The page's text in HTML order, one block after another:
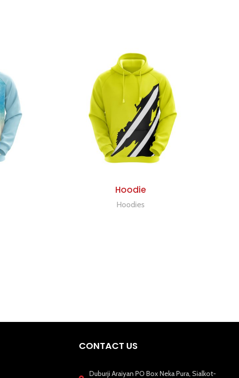
ADD TO QUOTE
Hoodie
Hoodies
CONTACT US
Duburji Araiyan PO Box Neka Pura, Sialkot-